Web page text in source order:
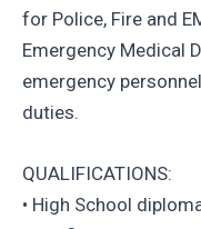
for Police, Fire and
Emergency Medical
emergency
duties.
QUALIFICATIONS:
• High School